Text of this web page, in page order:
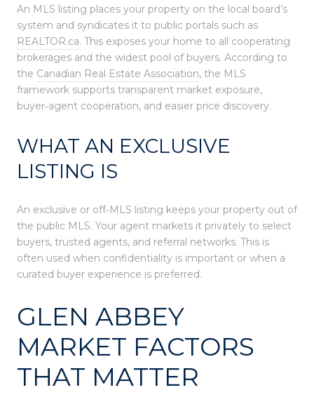
An MLS listing places your property on the local board’s
system and syndicates it to public portals such as
REALTOR.ca. This exposes your home to all cooperating
brokerages and the widest pool of buyers. According to
the Canadian Real Estate Association, the MLS
framework supports transparent market exposure,
buyer‑agent cooperation, and easier price discovery.
WHAT AN EXCLUSIVE
LISTING IS
An exclusive or off‑MLS listing keeps your property out of
the public MLS. Your agent markets it privately to select
buyers, trusted agents, and referral networks. This is
often used when confidentiality is important or when a
curated buyer experience is preferred.
GLEN ABBEY
MARKET FACTORS
THAT MATTER